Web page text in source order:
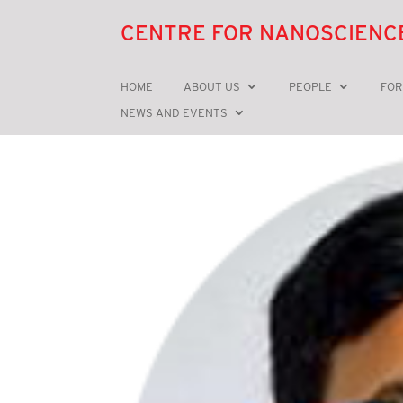
CENTRE FOR
HOME ABOUT US PEOPLE
NEWS AND EVENTS